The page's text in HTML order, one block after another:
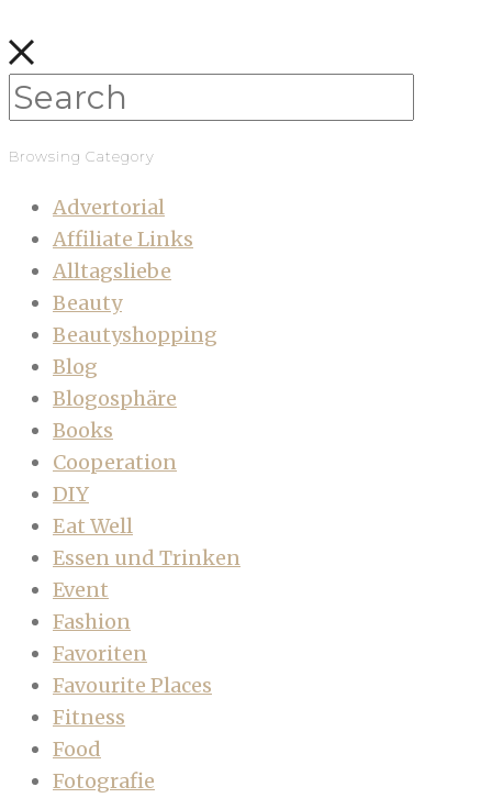
Browsing Category
Advertorial
Affiliate Links
Alltagsliebe
Beauty
Beautyshopping
Blog
Blogosphäre
Books
Cooperation
DIY
Eat Well
Essen und Trinken
Event
Fashion
Favoriten
Favourite Places
Fitness
Food
Fotografie